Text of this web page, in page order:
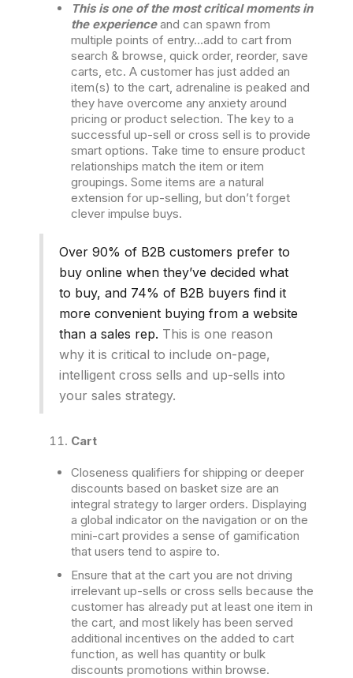
This is one of the most critical moments in
the experienceand can spawn from
multiple points of entry…add to cart from
search & browse, quick order, reorder, save
carts, etc. A customer has just added an
item(s) to the cart, adrenaline is peaked and
they have overcome any anxiety around
pricing or product selection. The key to a
successful up-sell or cross sell is to provide
smart options. Take time to ensure product
relationships match the item or item
groupings. Some items are a natural
extension for up-selling, but don’t forget
clever impulse buys.
Over 90% of B2B customers prefer to
buy online when they’ve decided what
to buy, and 74% of B2B buyers find it
more convenient buying from a website
than a sales rep. This is one reason
why it is critical to include on-page,
intelligent cross sells and up-sells into
your sales strategy.
Cart
Closeness qualifiers for shipping or deeper
discounts based on basket size are an
integral strategy to larger orders. Displaying
a global indicator on the navigation or on the
mini-cart provides a sense of gamification
that users tend to aspire to.
Ensure that at the cart you are not driving
irrelevant up-sells or cross sells because the
customer has already put at least one item in
the cart, and most likely has been served
additional incentives on the added to cart
function, as well has quantity or bulk
discounts promotions within browse.